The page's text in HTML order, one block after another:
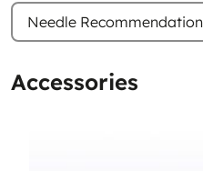
Needle Recommendation
Accessories